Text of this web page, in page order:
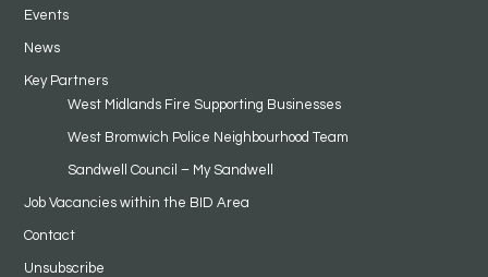
Events
News
Key Partners
West Midlands Fire Supporting Businesses
West Bromwich Police Neighbourhood Team
Sandwell Council – My Sandwell
Job Vacancies within the BID Area
Contact
Unsubscribe